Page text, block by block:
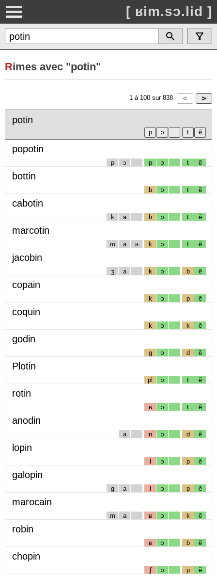
[ ʁim.sɔ.lid ]
Rimes avec "potin"
1 à 100 sur 838
potin
popotin
p ɔ p ɔ t ẽ
bottin
b ɔ t ẽ
cabotin
k a b ɔ t ẽ
marcotin
m a ʁ k ɔ t ẽ
jacobin
ʒ a k ɔ b ẽ
copain
k ɔ p ẽ
coquin
k ɔ k ẽ
godin
g ɔ d ẽ
Plotin
pl ɔ t ẽ
rotin
ʁ ɔ t ẽ
anodin
a n ɔ d ẽ
lopin
l ɔ p ẽ
galopin
g a l ɔ p ẽ
marocain
m a ʁ ɔ k ẽ
robin
ʁ ɔ b ẽ
chopin
ʃ ɔ p ẽ